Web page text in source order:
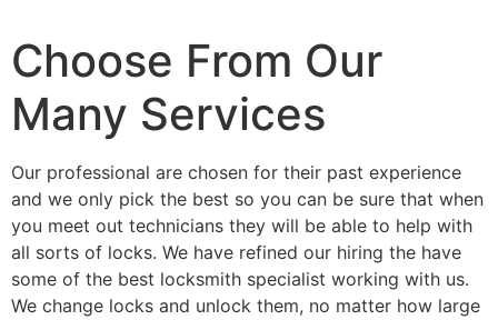
Choose From Our
Many Services
Our professional are chosen for their past experience
and we only pick the best so you can be sure that when
you meet out technicians they will be able to help with
all sorts of locks. We have refined our hiring the have
some of the best locksmith specialist working with us.
We change locks and unlock them, no matter how large